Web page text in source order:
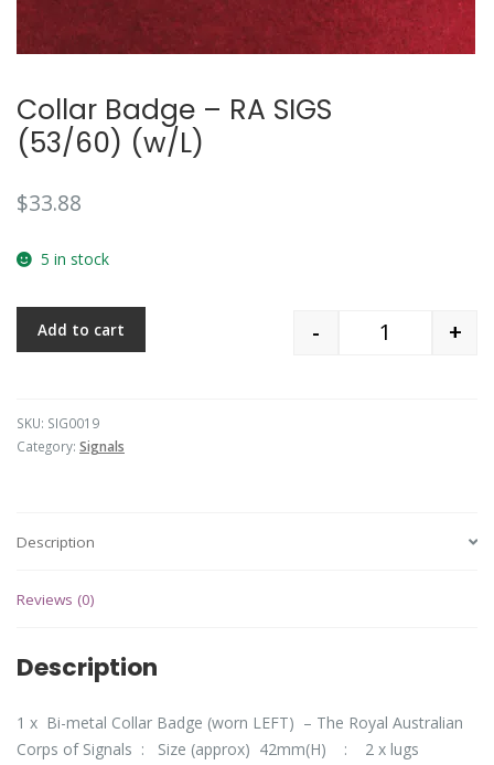
Collar Badge – RA SIGS
(53/60) (w/L)
$33.88
5 in stock
Quantity
- +
Add to cart
SKU: SIG0019
Category: Signals
Description
Reviews (0)
Description
1 x Bi-metal Collar Badge (worn LEFT) – The Royal Australian
Corps of Signals : Size (approx) 42mm(H) : 2 x lugs